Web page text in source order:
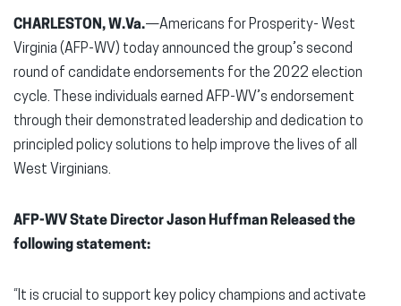
CHARLESTON, W.Va.—Americans for Prosperity- West
Virginia (AFP-WV) today announced the group’s second
round of candidate endorsements for the 2022 election
cycle. These individuals earned AFP-WV’s endorsement
through their demonstrated leadership and dedication to
principled policy solutions to help improve the lives of all
West Virginians.
AFP-WV State Director Jason Huffman Released the
following statement:
“It is crucial to support key policy champions and activate